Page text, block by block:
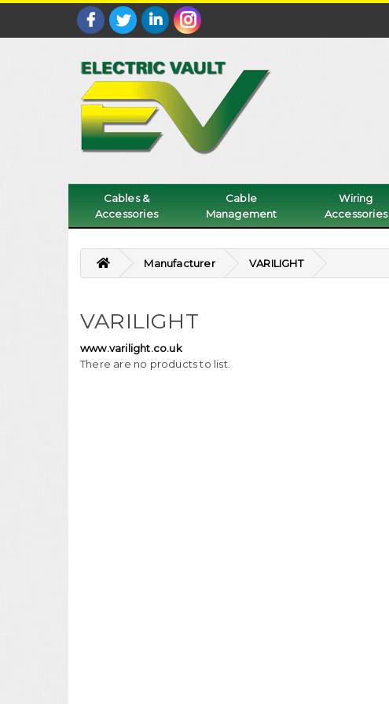
Cables &
Accessories
Cable
Management
Wiring
Accessories
Manufacturer VARILIGHT
VARILIGHT
www.varilight.co.uk
There are no products to list.